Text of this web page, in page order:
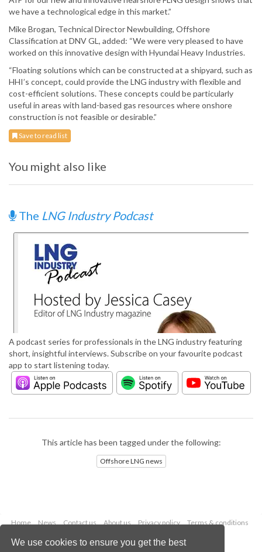
We use cookies to ensure you get the best
we have a technological edge in this market.”
Mike Brogan, Technical Director Newbuilding, Offshore
Classification at DNV GL, added: “We were very pleased to have
worked on this innovative design with Hyundai Heavy Industries.
“Floating solutions which can be constructed at a shipyard, such as
HHI’s concept, could provide the LNG industry with flexible and
cost-efficient solutions. These concepts could be particularly
useful in areas with land-based gas resources where onshore
construction is not feasible or desirable.”
Save to read list
You might also like
The LNG Industry Podcast
A podcast series for professionals in the LNG industry featuring
short, insightful interviews. Subscribe on your favourite podcast
app to start listening today.
This article has been tagged under the following:
Offshore LNG news
Home News Contact us About us Privacy policy
Terms & conditions